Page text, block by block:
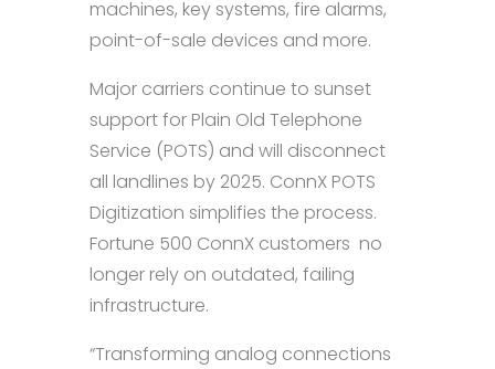
machines, key systems, fire alarms,
point-of-sale devices and more.
Major carriers continue to sunset
support for Plain Old Telephone
Service (POTS) and will disconnect
all landlines by 2025. ConnX POTS
Digitization simplifies the process.
Fortune 500 ConnX customers no
longer rely on outdated, failing
infrastructure.
“Transforming analog connections